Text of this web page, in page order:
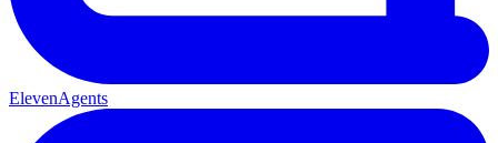
ElevenAgents